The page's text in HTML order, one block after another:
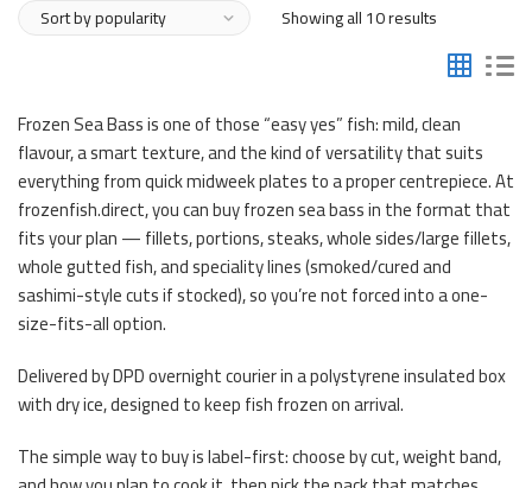
Showing all 10 results
by
popularity
Frozen Sea Bass is one of those “easy yes” fish: mild, clean
flavour, a smart texture, and the kind of versatility that suits
everything from quick midweek plates to a proper centrepiece. At
frozenfish.direct, you can buy frozen sea bass in the format that
fits your plan — fillets, portions, steaks, whole sides/large fillets,
whole gutted fish, and speciality lines (smoked/cured and
sashimi-style cuts if stocked), so you’re not forced into a one-
size-fits-all option.
Delivered by DPD overnight courier in a polystyrene insulated box
with dry ice, designed to keep fish frozen on arrival.
The simple way to buy is label-first: choose by cut, weight band,